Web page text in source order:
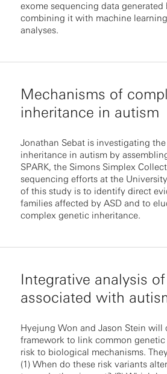
exome sequencing data generated
combining it with machine
analyses.
Mechanisms of
inheritance in autism
Jonathan Sebat is investigating
inheritance in autism by
SPARK, the Simons Simplex
sequencing efforts at the
of this study is to identify direct
families affected by ASD and to
complex genetic inheritance.
Integrative analysis
associated with
Hyejung Won and Jason Stein will
framework to link common
risk to biological mechanisms.
(1) When do these risk variants